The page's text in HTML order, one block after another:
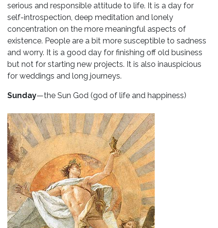
serious and responsible attitude to life. It is a day for
self-introspection, deep meditation and lonely
concentration on the more meaningful aspects of
existence. People are a bit more susceptible to sadness
and worry. It is a good day for finishing off old business
but not for starting new projects. It is also inauspicious
for weddings and long journeys.
Sunday—the Sun God (god of life and happiness)